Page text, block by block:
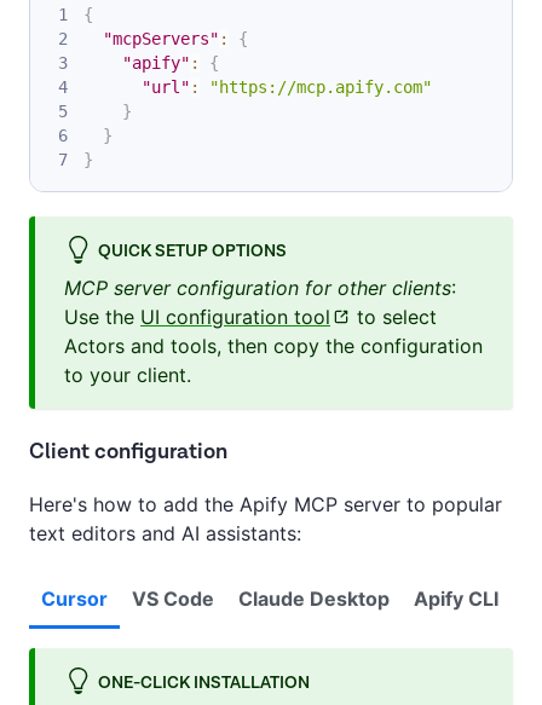
{
"mcpServers" :
{
"apify" :
{
"url" :
"https://mcp.apify.com"
}
}
}
QUICK SETUP OPTIONS
MCP server configuration for other clients:
Use the UI configuration tool
to select
Actors and tools, then copy the configuration
to your client.
Client configuration
Here's how to add the Apify MCP server to popular
text editors and AI assistants:
Cursor VS Code Claude Desktop Apify CLI
ONE-CLICK INSTALLATION